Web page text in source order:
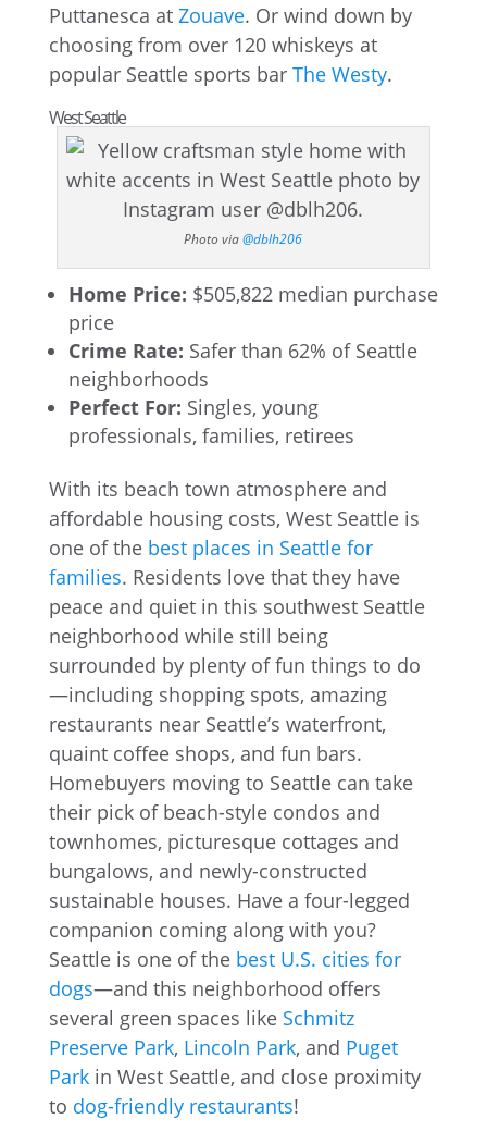
Puttanesca at Zouave. Or wind down by
choosing from over 120 whiskeys at
popular Seattle sports bar The Westy.
West Seattle
Photo via@dblh206
Home Price: $505,822 median purchase
price
Crime Rate: Safer than 62% of Seattle
neighborhoods
Perfect For: Singles, young
professionals, families, retirees
With its beach town atmosphere and
affordable housing costs, West Seattle is
one of the best places in Seattle for
families. Residents love that they have
peace and quiet in this southwest Seattle
neighborhood while still being
surrounded by plenty of fun things to do
—including shopping spots, amazing
restaurants near Seattle’s waterfront,
quaint coffee shops, and fun bars.
Homebuyers moving to Seattle can take
their pick of beach-style condos and
townhomes, picturesque cottages and
bungalows, and newly-constructed
sustainable houses. Have a four-legged
companion coming along with you?
Seattle is one of the best U.S. cities for
dogs—and this neighborhood offers
several green spaces like Schmitz
Preserve Park, Lincoln Park, and Puget
Parkin West Seattle, and close proximity
to dog-friendly restaurants!